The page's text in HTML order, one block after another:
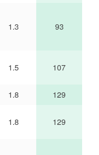
1.3 93
1.5 107
1.8
129
1.8 129